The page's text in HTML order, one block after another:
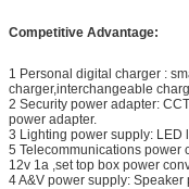
Competitive Advantage:
1 Personal digital charger :
charger,interchangeable
2 Security power adapter:
power adapter.
3 Lighting power supply: LED
5 Telecommunications power
12v 1a ,set top box power
4 A&V power supply: